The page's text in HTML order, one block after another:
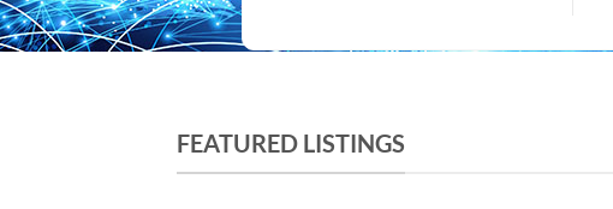
FEATURED LISTINGS